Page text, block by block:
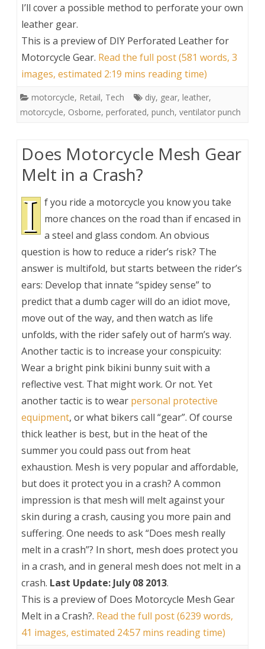
I’ll cover a possible method to perforate your own
leather gear.
This is a preview of DIY Perforated Leather for
Motorcycle Gear. Read the full post (581 words, 3
images, estimated 2:19 mins reading time)
motorcycle, Retail, Tech diy, gear, leather,
motorcycle, Osborne, perforated, punch, ventilator punch
Does Motorcycle Mesh Gear
Melt in a Crash?
I f you ride a motorcycle you know you take
more chances on the road than if encased in
a steel and glass condom. An obvious
question is how to reduce a rider’s risk? The
answer is multifold, but starts between the rider’s
ears: Develop that innate “spidey sense” to
predict that a dumb cager will do an idiot move,
move out of the way, and then watch as life
unfolds, with the rider safely out of harm’s way.
Another tactic is to increase your conspicuity:
Wear a bright pink bikini bunny suit with a
reflective vest. That might work. Or not. Yet
another tactic is to wear personal protective
equipment, or what bikers call “gear”. Of course
thick leather is best, but in the heat of the
summer you could pass out from heat
exhaustion. Mesh is very popular and affordable,
but does it protect you in a crash? A common
impression is that mesh will melt against your
skin during a crash, causing you more pain and
suffering. One needs to ask “Does mesh really
melt in a crash”? In short, mesh does protect you
in a crash, and in general mesh does not melt in a
crash. Last Update: July 08 2013.
This is a preview of Does Motorcycle Mesh Gear
Melt in a Crash?. Read the full post (6239 words,
41 images, estimated 24:57 mins reading time)